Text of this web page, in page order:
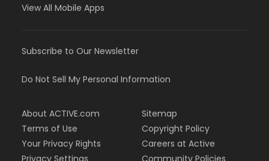
View All Mobile Apps
Subscribe to Our Newsletter
Do Not Sell My Personal Information
About ACTIVE.com
Terms of Use
Your Privacy Rights
Sitemap
Copyright Policy
Careers at Active